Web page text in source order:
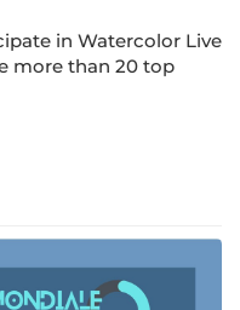
in Watercolor Live
more than 20 top